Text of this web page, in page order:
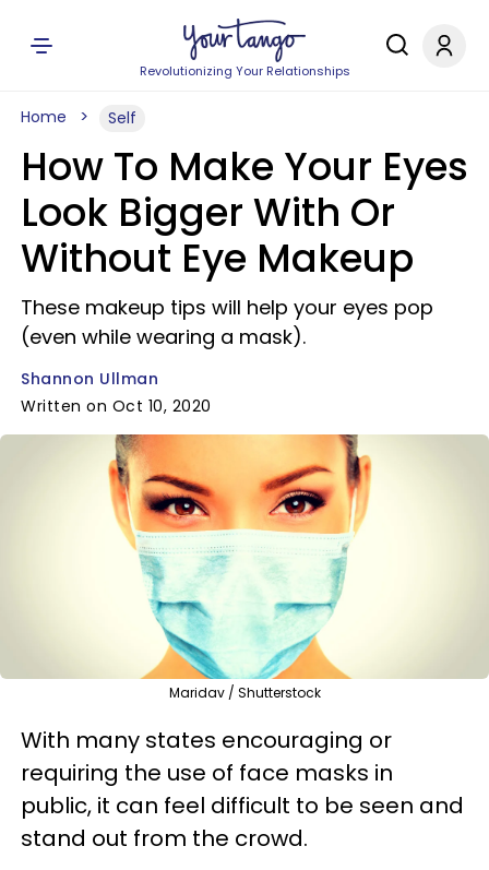
Revolutionizing Your Relationships
Home Self
How To Make Your Eyes
Look Bigger With Or
Without Eye Makeup
These makeup tips will help your eyes pop
(even while wearing a mask).
Shannon Ullman
Written on Oct 10, 2020
Maridav / Shutterstock
With many states encouraging or
requiring the use of face masks in
public, it can feel difficult to be seen and
stand out from the crowd.